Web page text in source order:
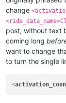
<wizard >30</
<elementalist>30
<chanter> 30</
<priest>30</
gunner </
<bard >30 </ bard>
<rider>30</rider
<painter >30</
casting_delay
>FALSE
change
post, without text
coming long
want to change
to turn the single
<